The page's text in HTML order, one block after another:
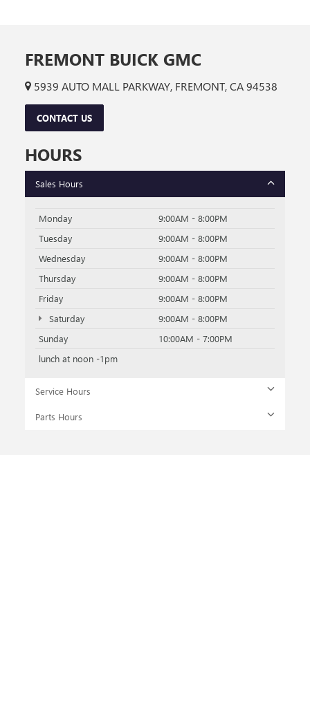
FREMONT BUICK GMC
5939 AUTO MALL PARKWAY, FREMONT, CA 94538
CONTACT US
HOURS
Sales Hours
Monday
9:00AM - 8:00PM
Tuesday
9:00AM - 8:00PM
Wednesday
9:00AM - 8:00PM
Thursday
9:00AM - 8:00PM
Friday
9:00AM - 8:00PM
Saturday
9:00AM - 8:00PM
Sunday
10:00AM - 7:00PM
lunch at noon -1pm
Service Hours
Parts Hours